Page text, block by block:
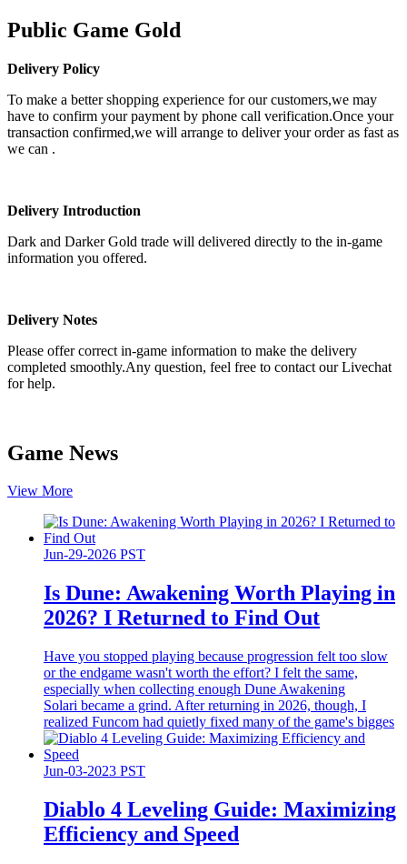
Public Game Gold
Delivery Policy
To make a better shopping experience for our customers,we may
have to confirm your payment by phone call verification.Once your
transaction confirmed,we will arrange to deliver your order as fast as
we can .
Delivery Introduction
Dark and Darker Gold trade will delivered directly to the in-game
information you offered.
Delivery Notes
Please offer correct in-game information to make the delivery
completed smoothly.Any question, feel free to contact our Livechat
for help.
Game News
View More
Jun-29-2026 PST
Is Dune: Awakening Worth Playing in
2026? I Returned to Find Out
Have you stopped playing because progression felt too slow
or the endgame wasn't worth the effort? I felt the same,
especially when collecting enough Dune Awakening
Solari became a grind. After returning in 2026, though, I
realized Funcom had quietly fixed many of the game's bigges
Jun-03-2023 PST
Diablo 4 Leveling Guide: Maximizing
Efficiency and Speed